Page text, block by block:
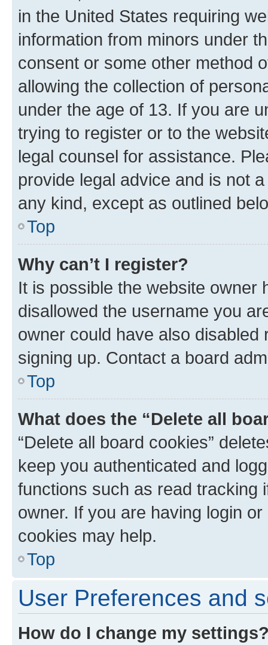
in the United States requiring
information from minors under
consent or some other method
allowing the collection of
under the age of 13. If you are
trying to register or to the
legal counsel for assistance.
provide legal advice and is not
any kind, except as outlined
Top
Why can’t I register?
It is possible the website owner
disallowed the username you
owner could have also
signing up. Contact a board
Top
What does the “Delete all
“Delete all board cookies”
keep you authenticated and
functions such as read tracking
owner. If you are having login
cookies may help.
Top
User Preferences and
How do I change my